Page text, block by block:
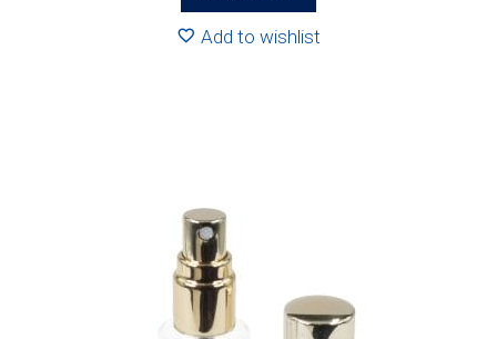
Add to wishlist
Special Offers